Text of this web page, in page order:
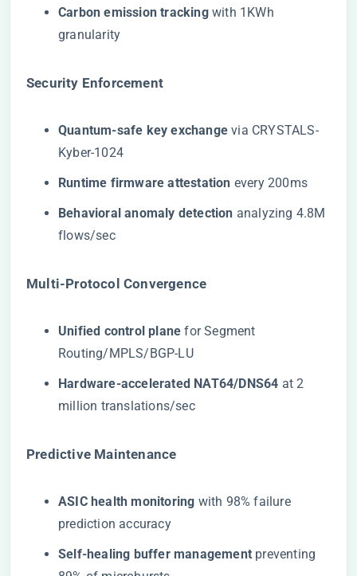
​Carbon emission tracking​​ with 1KWh
granularity
​Security Enforcement​
​Quantum-safe key exchange​ ​ via CRYSTALS-
Kyber-1024
​Runtime firmware attestation​ ​ every 200ms
​Behavioral anomaly detection​ ​ analyzing 4.8M
flows/sec
​Multi-Protocol Convergence​
​Unified control plane​ ​ for Segment
Routing/MPLS/BGP-LU
​Hardware-accelerated NAT64/DNS64​ ​ at 2
million translations/sec
​Predictive Maintenance​
​ASIC health monitoring​ ​ with 98% failure
prediction accuracy
​Self-healing buffer management​ ​ preventing